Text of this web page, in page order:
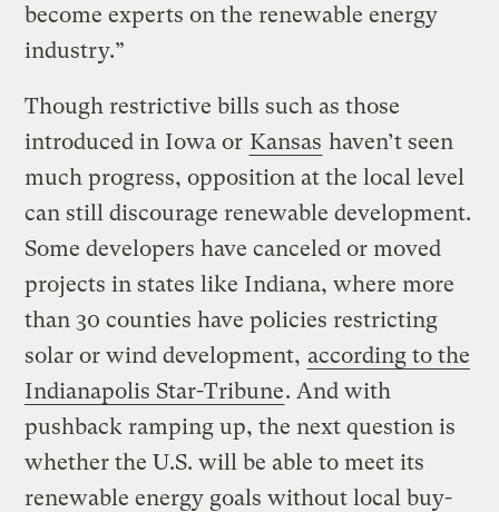
become experts on the renewable energy
industry.”
Though restrictive bills such as those
introduced in Iowa or Kansas haven’t seen
much progress, opposition at the local level
can still discourage renewable development.
Some developers have canceled or moved
projects in states like Indiana, where more
than 30 counties have policies restricting
solar or wind development, according to the
Indianapolis Star-Tribune. And with
pushback ramping up, the next question is
whether the U.S. will be able to meet its
renewable energy goals without local buy-